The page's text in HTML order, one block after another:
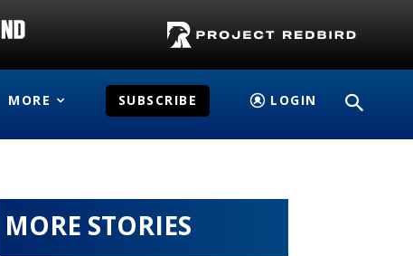
MORE SUBSCRIBE LOGIN
MORE STORIES